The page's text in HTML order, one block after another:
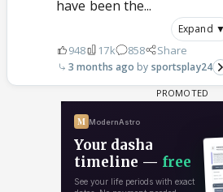
have been the...
Expand ▼
948 17k 858 Share
3 months ago sportsplay24